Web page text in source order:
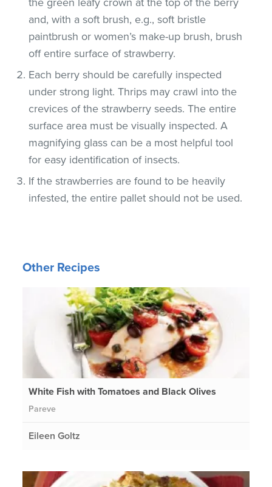
and, with a soft brush, e.g., soft bristle
paintbrush or women’s make-up brush, brush
off entire surface of strawberry.
Each berry should be carefully inspected
under strong light. Thrips may crawl into the
crevices of the strawberry seeds. The entire
surface area must be visually inspected. A
magnifying glass can be a most helpful tool
for easy identification of insects.
If the strawberries are found to be heavily
infested, the entire pallet should not be used.
Other Recipes
White Fish with Tomatoes and Black Olives
Pareve
Eileen Goltz